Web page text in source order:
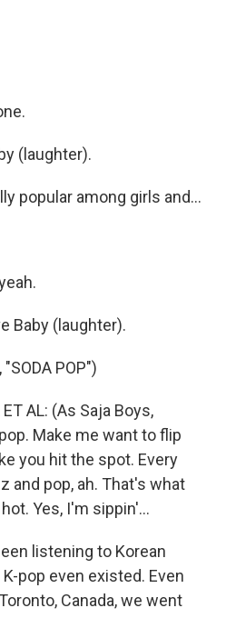
(laughter).
popular among girls and...
Baby (laughter).
"SODA POP")
ET AL: (As Saja Boys,
Make me want to flip
you hit the spot. Every
and pop, ah. That's what
Yes, I'm sippin'...
listening to Korean
pop even existed. Even
Canada, we went